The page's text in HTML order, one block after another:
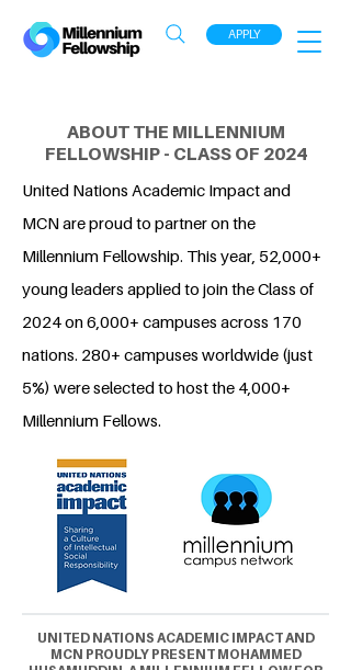
APPLY
ABOUT THE MILLENNIUM
FELLOWSHIP - CLASS OF 2024
United Nations Academic Impact and
MCN are proud to partner on the
Millennium Fellowship. This year, 52,000+
young leaders applied to join the Class of
2024 on 6,000+ campuses across 170
nations. 280+ campuses worldwide (just
5%) were selected to host the 4,000+
Millennium Fellows.
UNITED NATIONS ACADEMIC IMPACT AND
MCN PROUDLY PRESENT MOHAMMED